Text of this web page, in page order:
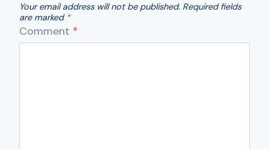
Your email address will not be published. Required fields
are marked *
Comment *